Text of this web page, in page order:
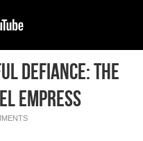
Defiance: The
Empress